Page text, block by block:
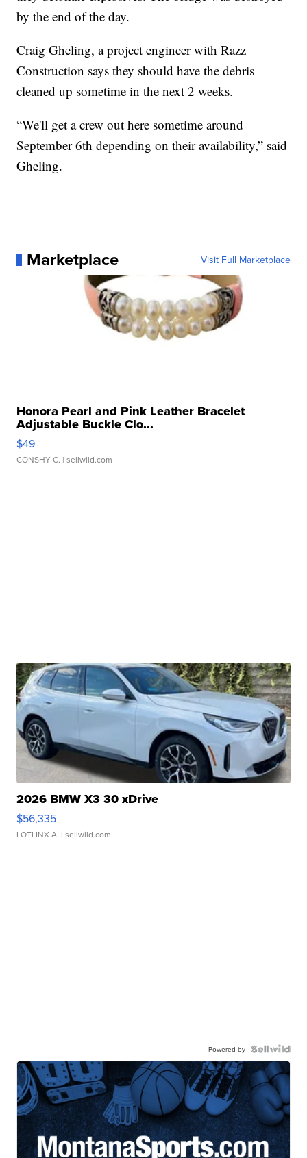
by the end of the day.
Craig Gheling, a project engineer with Razz
Construction says they should have the debris
cleaned up sometime in the next 2 weeks.
“We'll get a crew out here sometime around
September 6th depending on their availability,” said
Gheling.
Marketplace Visit Full Marketplace
Honora Pearl and Pink Leather Bracelet
Adjustable Buckle Clo...
$49
CONSHY C. | sellwild.com
2026 BMW X3 30 xDrive
$56,335
LOTLINX A. | sellwild.com
Powered by